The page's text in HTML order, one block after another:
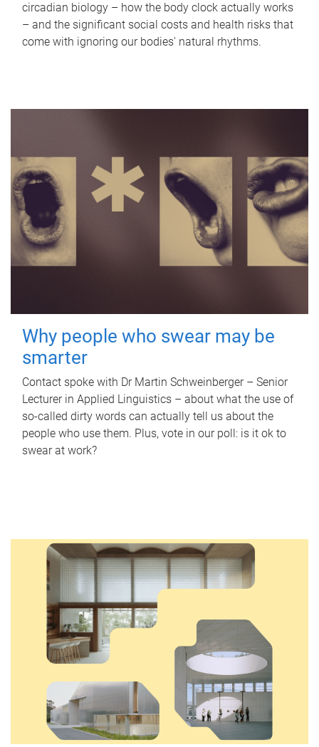
circadian biology – how the body clock actually works
– and the significant social costs and health risks that
come with ignoring our bodies' natural rhythms.
Why people who swear may be
smarter
Contact spoke with Dr Martin Schweinberger – Senior
Lecturer in Applied Linguistics – about what the use of
so-called dirty words can actually tell us about the
people who use them. Plus, vote in our poll: is it ok to
swear at work?